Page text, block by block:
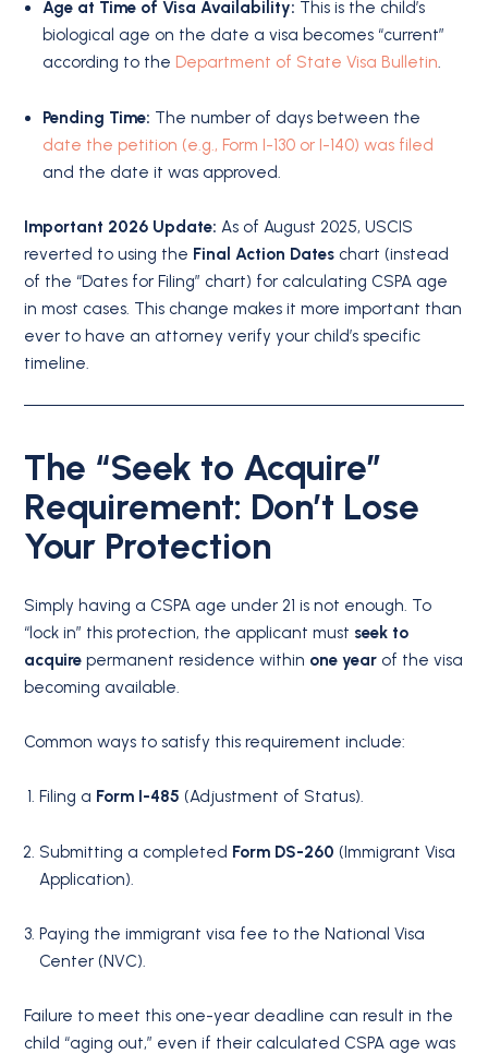
Age at Time of Visa Availability: This is the child’s
biological age on the date a visa becomes “current”
according to the Department of State Visa Bulletin.
Pending Time: The number of days between the
date the petition (e.g., Form I-130 or I-140) was filed
and the date it was approved.
Important 2026 Update: As of August 2025, USCIS
reverted to using the Final Action Dates chart (instead
of the “Dates for Filing” chart) for calculating CSPA age
in most cases. This change makes it more important than
ever to have an attorney verify your child’s specific
timeline.
The “Seek to Acquire”
Requirement: Don’t Lose
Your Protection
Simply having a CSPA age under 21 is not enough. To
“lock in” this protection, the applicant must seek to
acquire permanent residence within one year of the visa
becoming available.
Common ways to satisfy this requirement include:
Filing a Form I-485 (Adjustment of Status).
Submitting a completed Form DS-260 (Immigrant Visa
Application).
Paying the immigrant visa fee to the National Visa
Center (NVC).
Failure to meet this one-year deadline can result in the
child “aging out,” even if their calculated CSPA age was